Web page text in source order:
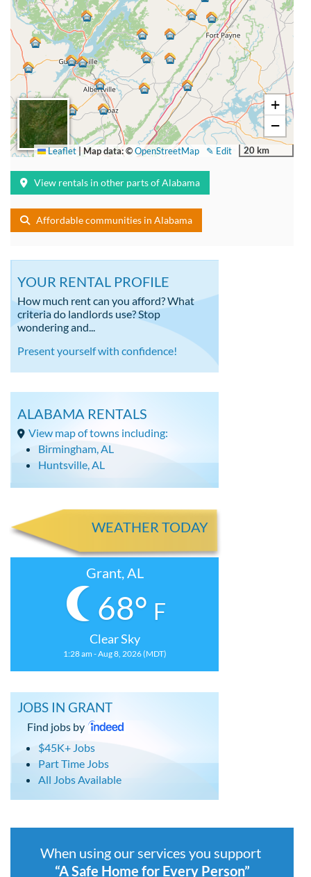
+
−
20 km
✎ Edit
Leaflet Map data: ©OpenStreetMap
View rentals in other parts of Alabama
Affordable communities in Alabama
YOUR RENTAL PROFILE
How much rent can you afford? What
criteria do landlords use? Stop
wondering and...
Present yourself with confidence!
ALABAMA RENTALS
View map of towns including:
Birmingham, AL
Huntsville, AL
WEATHER TODAY
Grant, AL
68° F
Clear Sky
1:28 am - Aug 8, 2026 (MDT)
JOBS IN GRANT
Find jobs by
$45K+ Jobs
Part Time Jobs
All Jobs Available
When using our services you support
“A Safe Home for Every Person”